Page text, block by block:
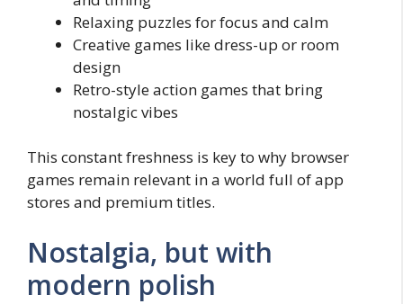
Relaxing puzzles for focus and calm
Creative games like dress-up or room
design
Retro-style action games that bring
nostalgic vibes
This constant freshness is key to why browser
games remain relevant in a world full of app
stores and premium titles.
Nostalgia, but with
modern polish